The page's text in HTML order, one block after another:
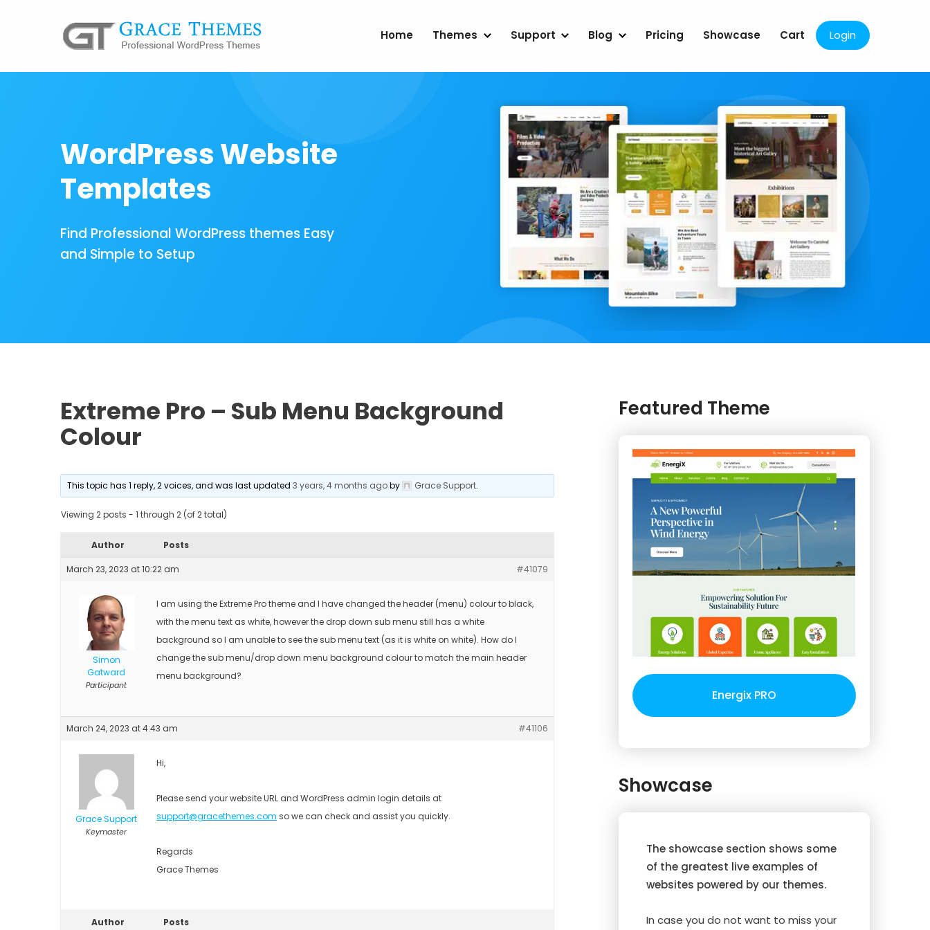
Home Themes Support Blog Pricing Showcase Cart Login
WordPress Website
Templates
Find Professional WordPress themes Easy
and Simple to Setup
Extreme Pro – Sub Menu Background
Colour
This topic has 1 reply, 2 voices, and was last updated3 years, 4 months agoby Grace Support.
Viewing 2 posts - 1 through 2 (of 2 total)
Author Posts
March 23, 2023 at 10:22 am #41079
Simon
Gatward
Participant
I am using the Extreme Pro theme and I have changed the header (menu) colour to black,
with the menu text as white, however the drop down sub menu still has a white
background so I am unable to see the sub menu text (as it is white on white). How do I
change the sub menu/drop down menu background colour to match the main header
menu background?
March 24, 2023 at 4:43 am #41106
Grace Support
Keymaster
Hi,
Please send your website URL and WordPress admin login details at
support@gracethemes.com so we can check and assist you quickly.
Regards
Grace Themes
Author Posts
Featured Theme
Energix PRO
Showcase
The showcase section shows some
of the greatest live examples of
websites powered by our themes.
In case you do not want to miss your